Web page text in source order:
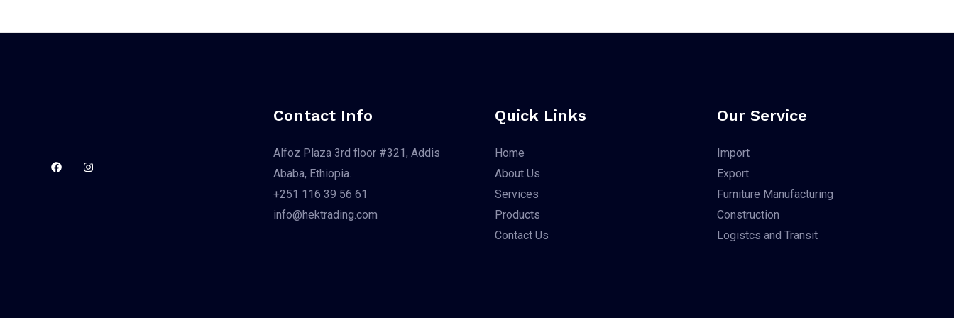
Contact Info
Alfoz Plaza 3rd floor #321, Addis
Ababa, Ethiopia.
+251 116 39 56 61
info@hektrading.com
Quick Links
Home
About Us
Services
Products
Contact Us
Our Service
Import
Export
Furniture Manufacturing
Construction
Logistcs and Transit